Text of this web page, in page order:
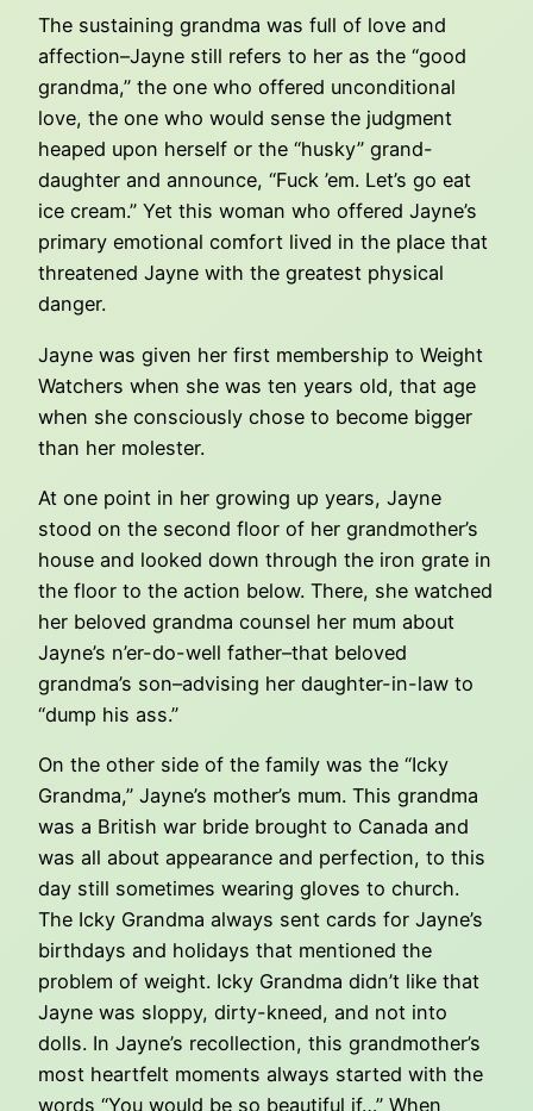
The sustaining grandma was full of love and
affection–Jayne still refers to her as the “good
grandma,” the one who offered unconditional
love, the one who would sense the judgment
heaped upon herself or the “husky” grand-
daughter and announce, “Fuck ’em. Let’s go eat
ice cream.” Yet this woman who offered Jayne’s
primary emotional comfort lived in the place that
threatened Jayne with the greatest physical
danger.
Jayne was given her first membership to Weight
Watchers when she was ten years old, that age
when she consciously chose to become bigger
than her molester.
At one point in her growing up years, Jayne
stood on the second floor of her grandmother’s
house and looked down through the iron grate in
the floor to the action below. There, she watched
her beloved grandma counsel her mum about
Jayne’s n’er-do-well father–that beloved
grandma’s son–advising her daughter-in-law to
“dump his ass.”
On the other side of the family was the “Icky
Grandma,” Jayne’s mother’s mum. This grandma
was a British war bride brought to Canada and
was all about appearance and perfection, to this
day still sometimes wearing gloves to church.
The Icky Grandma always sent cards for Jayne’s
birthdays and holidays that mentioned the
problem of weight. Icky Grandma didn’t like that
Jayne was sloppy, dirty-kneed, and not into
dolls. In Jayne’s recollection, this grandmother’s
most heartfelt moments always started with the
words “You would be so beautiful if…” When